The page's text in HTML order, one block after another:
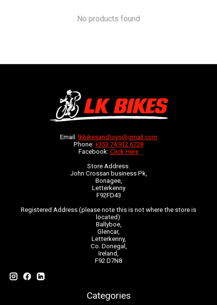
No products found
Email: lkbikesandtoys@gmail.com
Phone: +353 74 912 6728
Facebook: Click Here
Store Address:
John Crossan business Pk,
Bonagee,
Letterkenny
F92FD43
Registered Address (please note this is not where the store is
located):
Ballyboe,
Glencar,
Letterkenny,
Co. Donegal,
Ireland,
F92 D7N8
Categories